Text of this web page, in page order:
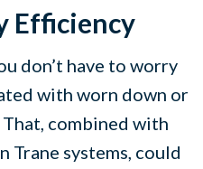
Efficiency
don’t have to worry
with worn down or
combined with
Trane systems, could